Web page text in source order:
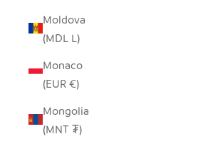
Moldova
(MDL L)
Monaco
(EUR €)
Mongolia
(MNT ₮)